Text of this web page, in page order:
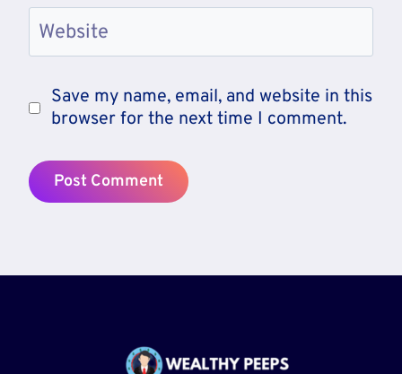
Website
Save my name, email, and website in this
browser for the next time I comment.